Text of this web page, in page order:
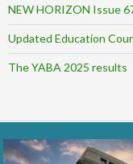
NEW HORIZON Issue
Updated Education
The YABA 2025 results